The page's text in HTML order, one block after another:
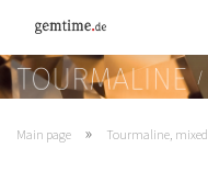
Main page » Tourmaline, mixed